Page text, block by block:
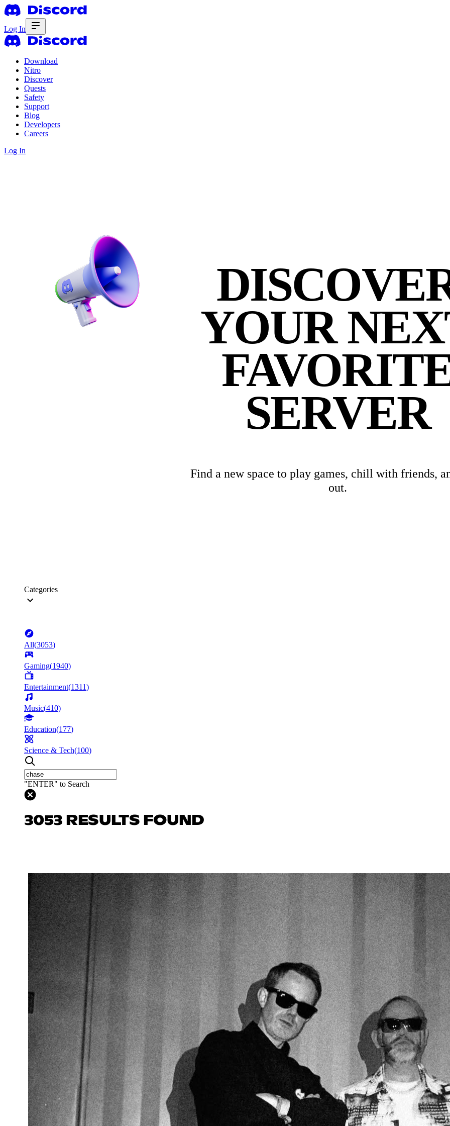
Log In
Download
Nitro
Discover
Quests
Safety
Support
Blog
Developers
Careers
Log In
YOUR
SERVER
Find a new space to play games, chill with friends,
out.
Categories
All(3053)
Gaming(1940)
Entertainment(1311)
Music(410)
Education(177)
Science & Tech(100)
"ENTER" to Search
3053 RESULTS FOUND